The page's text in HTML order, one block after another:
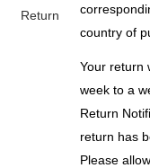
Return
country of
Your return
week to a
Return
return has
Please